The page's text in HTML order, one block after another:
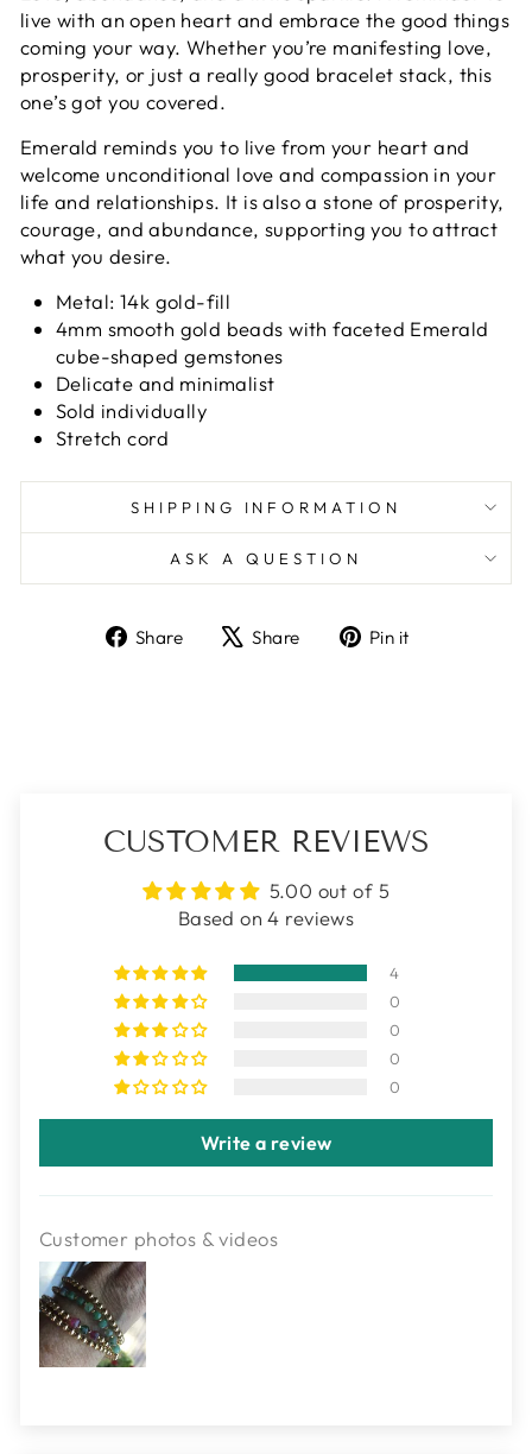
live with an open heart and embrace the good things
coming your way.Whether you’re manifesting love,
prosperity, or just a really good bracelet stack, this
one’s got you covered.
Emerald reminds you to live from your heart and
welcome unconditional love and compassion in your
life and relationships. It is also a stone of prosperity,
courage, and abundance, supporting you to attract
what you desire.
Metal: 14k gold-fill
4mm smooth gold beads with faceted Emerald
cube-shaped gemstones
Delicate and minimalist
Sold individually
Stretch cord
SHIPPING INFORMATION
ASK A QUESTION
Share
ShareShare
TweetPin it
CUSTOMER REVIEWS
5.00 out of 5
Based on 4 reviews
4
0
0
0
0
Write a review
Customer photos & videos